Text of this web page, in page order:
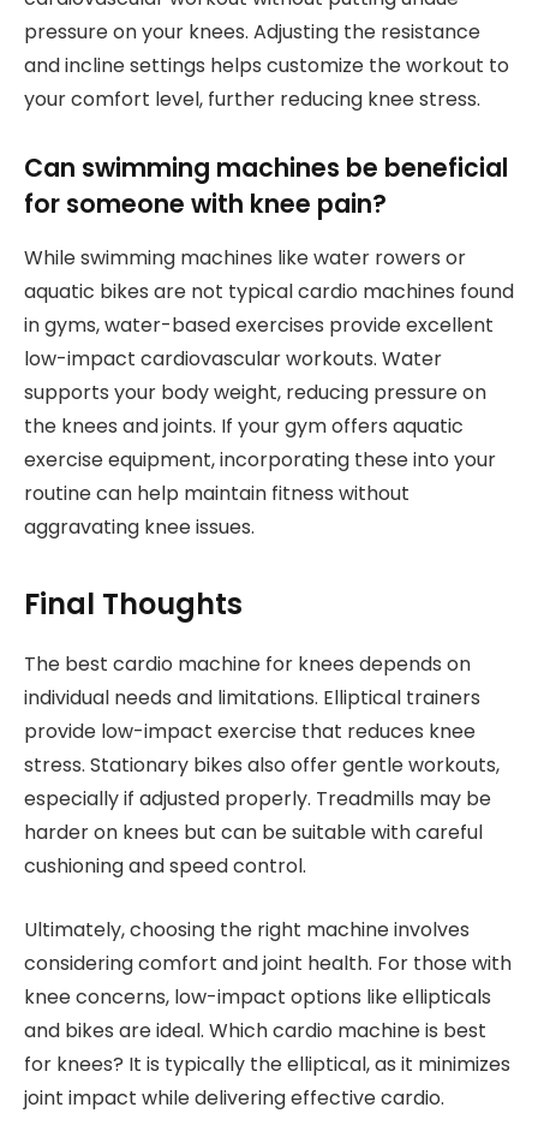
pressure on your knees. Adjusting the resistance
and incline settings helps customize the workout to
your comfort level, further reducing knee stress.
Can swimming machines be beneficial
for someone with knee pain?
While swimming machines like water rowers or
aquatic bikes are not typical cardio machines found
in gyms, water-based exercises provide excellent
low-impact cardiovascular workouts. Water
supports your body weight, reducing pressure on
the knees and joints. If your gym offers aquatic
exercise equipment, incorporating these into your
routine can help maintain fitness without
aggravating knee issues.
Final Thoughts
The best cardio machine for knees depends on
individual needs and limitations. Elliptical trainers
provide low-impact exercise that reduces knee
stress. Stationary bikes also offer gentle workouts,
especially if adjusted properly. Treadmills may be
harder on knees but can be suitable with careful
cushioning and speed control.
Ultimately, choosing the right machine involves
considering comfort and joint health. For those with
knee concerns, low-impact options like ellipticals
and bikes are ideal. Which cardio machine is best
for knees? It is typically the elliptical, as it minimizes
joint impact while delivering effective cardio.